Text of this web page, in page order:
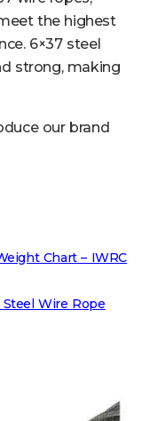
the highest
6×37 steel
strong, making
our brand
Chart – IWRC
Steel Wire Rope